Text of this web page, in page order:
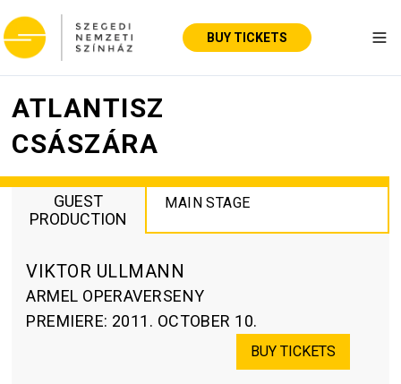
BUY TICKETS
ATLANTISZ
CSÁSZÁRA
GUEST
PRODUCTION
MAIN STAGE
VIKTOR ULLMANN
ARMEL OPERAVERSENY
PREMIERE: 2011. OCTOBER 10.
BUY TICKETS